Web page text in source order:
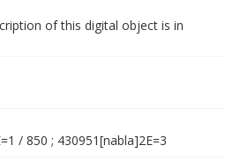
of this digital object is in
/ 850 ; 430951[nabla]2E=3